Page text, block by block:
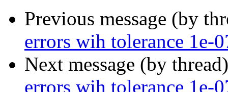
Previous message (by
errors wih tolerance 1e-
Next message (by
errors wih tolerance 1e-